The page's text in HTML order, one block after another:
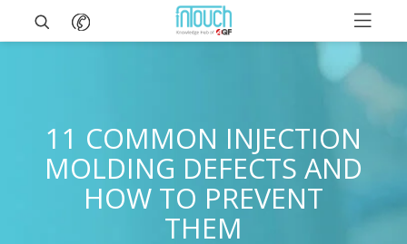
11 COMMON INJECTION
MOLDING DEFECTS AND
HOW TO PREVENT
THEM